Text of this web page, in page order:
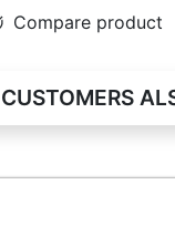
Compare product
CUSTOMERS